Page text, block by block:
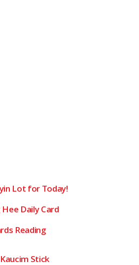
Lot for Today!
Daily Card
Reading
Stick